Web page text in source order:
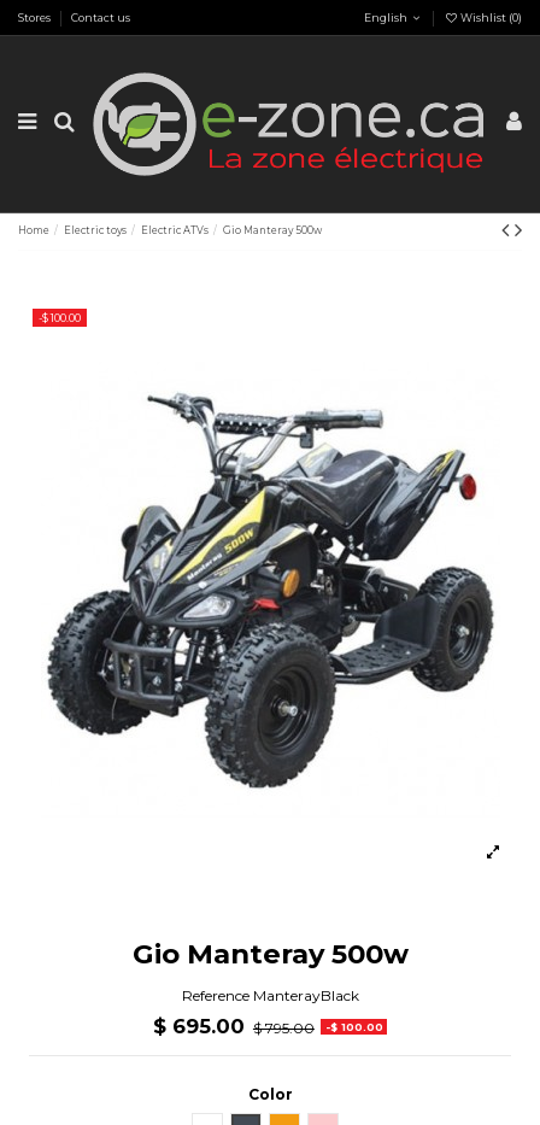
Stores Contact us English Wishlist (0)
Home Electric toys Electric ATVs Gio Manteray 500w
-$ 100.00
Gio Manteray 500w
Reference ManterayBlack
$ 695.00 $ 795.00 -$ 100.00
Color